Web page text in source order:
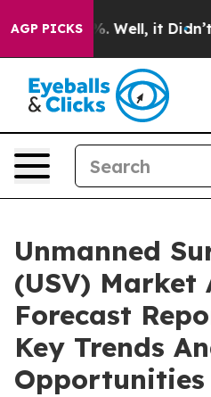
AGP PICKS
40%. Well, it Didn’t As
Unmanned
(USV) Market
Forecast
Key Trends
Opportunities